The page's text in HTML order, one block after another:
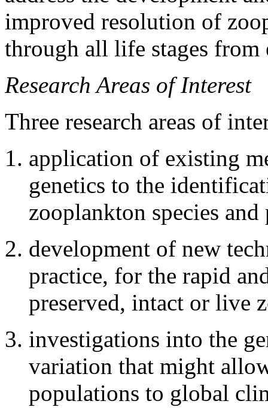
improved resolution of
through all life stages from
Research Areas of Interest
Three research areas of
application of existing
genetics to the
zooplankton species
development of new
practice, for the rapid
preserved, intact or live
investigations into the
variation that might
populations to global